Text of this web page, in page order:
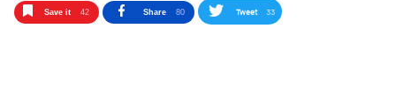
Save it 42 Share 80 Tweet 33